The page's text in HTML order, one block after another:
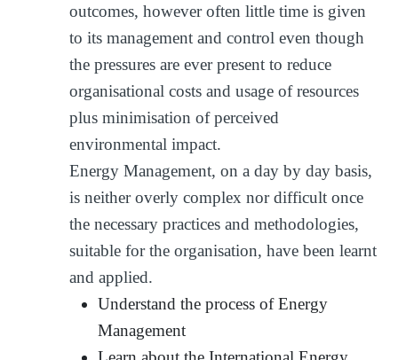
outcomes, however often little time is given
to its management and control even though
the pressures are ever present to reduce
organisational costs and usage of resources
plus minimisation of perceived
environmental impact.
Energy Management, on a day by day basis,
is neither overly complex nor difficult once
the necessary practices and methodologies,
suitable for the organisation, have been learnt
and applied.
Understand the process of Energy
Management